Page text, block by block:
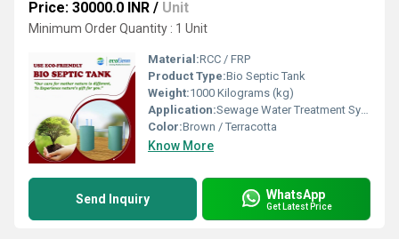
Price: 30000.0 INR / Unit
Minimum Order Quantity : 1 Unit
Material:RCC / FRP
Product Type:Bio Septic Tank
Weight:1000 Kilograms (kg)
Application:Sewage Water Treatment System
Color:Brown / Terracotta
Know More
Send Inquiry WhatsApp
Get Latest Price